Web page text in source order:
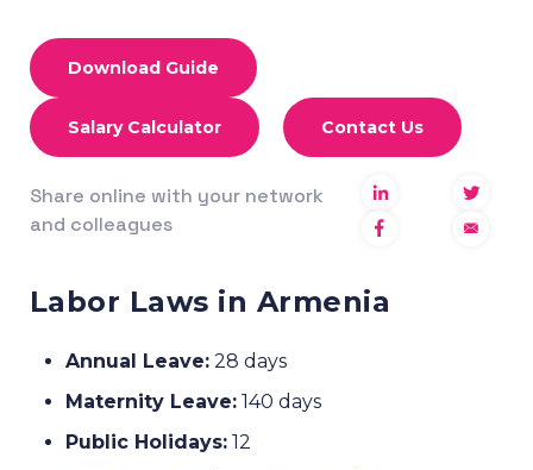
Download Guide
Salary Calculator Contact Us
Share online with your network
and colleagues
Labor Laws in Armenia
Annual Leave: 28 days
Maternity Leave: 140 days
Public Holidays: 12